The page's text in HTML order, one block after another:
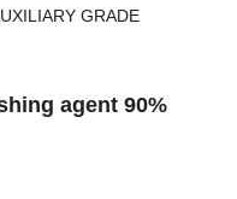
agent 90%